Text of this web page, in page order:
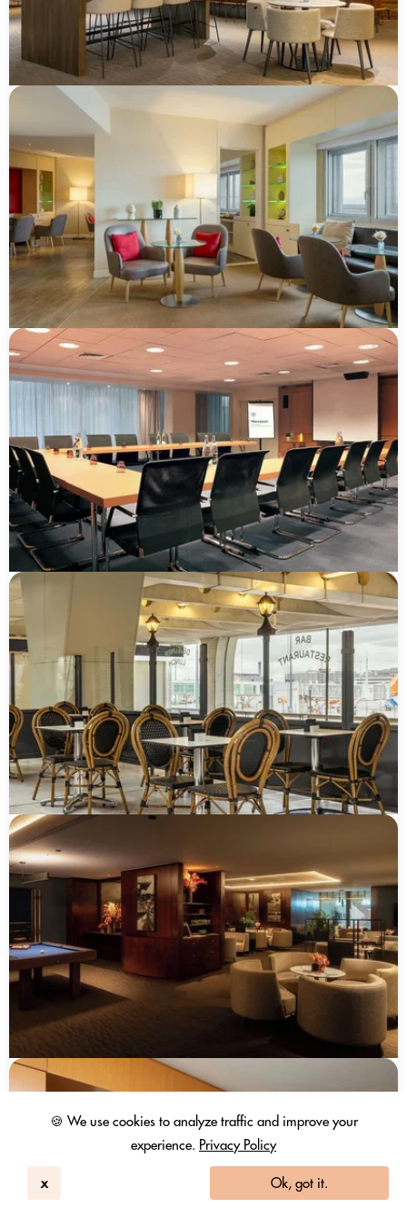
🍪 We use cookies to analyze traffic and improve your
experience. Privacy Policy
x Ok, got it.